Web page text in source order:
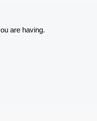
are having.